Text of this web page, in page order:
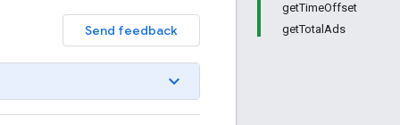
getTimeOffset
getTotalAds
Send feedback